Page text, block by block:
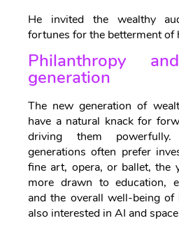
He invited the wealthy
fortunes for the betterment of
Philanthropy
generation
The new generation of
have a natural knack for
driving them
generations often prefer
fine art, opera, or ballet, the
more drawn to education,
and the overall well-being of
also interested in AI and